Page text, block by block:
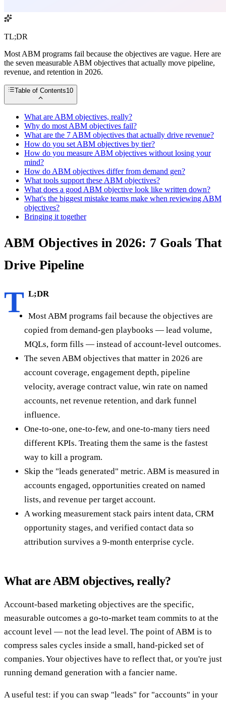
TL;DR
Most ABM programs fail because the objectives are vague. Here are
the seven measurable ABM objectives that actually move pipeline,
revenue, and retention in 2026.
Table of Contents10
What are ABM objectives, really?
Why do most ABM objectives fail?
What are the 7 ABM objectives that actually drive revenue?
How do you set ABM objectives by tier?
How do you measure ABM objectives without losing your
mind?
How do ABM objectives differ from demand gen?
What tools support these ABM objectives?
What does a good ABM objective look like written down?
What's the biggest mistake teams make when reviewing ABM
objectives?
Bringing it together
ABM Objectives in 2026: 7 Goals That
Drive Pipeline
T L;DR
Most ABM programs fail because the objectives are
copied from demand-gen playbooks — lead volume,
MQLs, form fills — instead of account-level outcomes.
The seven ABM objectives that matter in 2026 are
account coverage, engagement depth, pipeline
velocity, average contract value, win rate on named
accounts, net revenue retention, and dark funnel
influence.
One-to-one, one-to-few, and one-to-many tiers need
different KPIs. Treating them the same is the fastest
way to kill a program.
Skip the "leads generated" metric. ABM is measured in
accounts engaged, opportunities created on named
lists, and revenue per target account.
A working measurement stack pairs intent data, CRM
opportunity stages, and verified contact data so
attribution survives a 9-month enterprise cycle.
What are ABM objectives, really?
Account-based marketing objectives are the specific,
measurable outcomes a go-to-market team commits to at the
account level — not the lead level. The point of ABM is to
compress sales cycles inside a small, hand-picked set of
companies. Your objectives have to reflect that, or you're just
running demand generation with a fancier name.
A useful test: if you can swap "leads" for "accounts" in your